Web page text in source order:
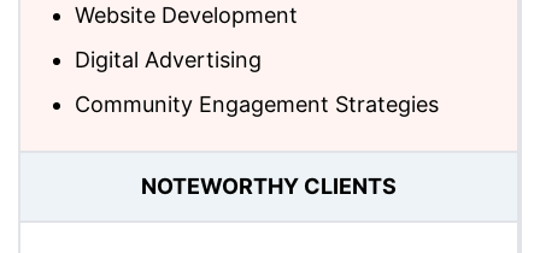
Website Development
Digital Advertising
Community Engagement Strategies
NOTEWORTHY CLIENTS